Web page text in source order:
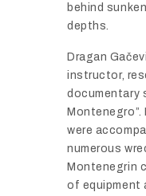
behind
depths.
Dragan
instructor,
documentary
Montenegro”.
were
numerous
Montenegrin
of equipment